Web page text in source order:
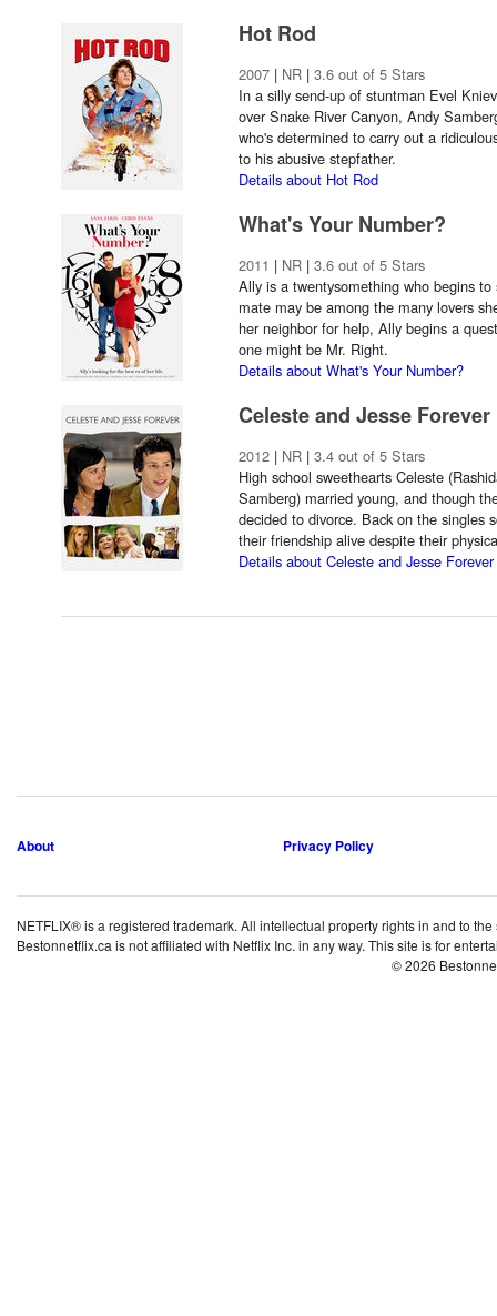
Hot Rod
2007 | NR | 3.6 out of 5 Stars
In a silly send-up of stuntman Evel
over Snake River Canyon, Andy
who's determined to carry out a
to his abusive stepfather.
Details about Hot Rod
What's Your Number?
2011 | NR | 3.6 out of 5 Stars
Ally is a twentysomething who begins
mate may be among the many lovers
her neighbor for help, Ally begins a
one might be Mr. Right.
Details about What's Your Number?
Celeste and Jesse Forever
2012 | NR | 3.4 out of 5 Stars
High school sweethearts Celeste
Samberg) married young, and though
decided to divorce. Back on the singles
their friendship alive despite their
Details about Celeste and Jesse Forever
About Privacy Policy
NETFLIX® is a registered trademark. All intellectual property rights in and to
Bestonnetflix.ca is not affiliated with Netflix Inc. in any way. This site is for
© 2026